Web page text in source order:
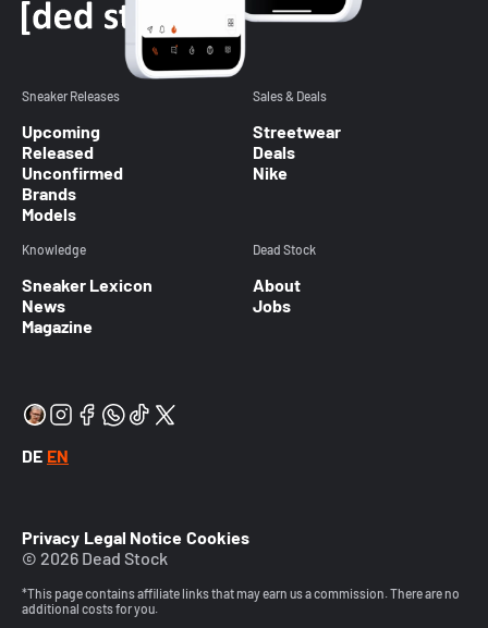
Sneaker Releases
Upcoming
Released
Unconfirmed
Brands
Models
Sales & Deals
Streetwear
Deals
Nike
Knowledge
Sneaker Lexicon
News
Magazine
Dead Stock
About
Jobs
DE EN
Privacy Legal Notice Cookies
© 2026 Dead Stock
*This page contains affiliate links that may earn us a commission. There are no
additional costs for you.